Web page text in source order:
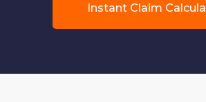
Instant Claim